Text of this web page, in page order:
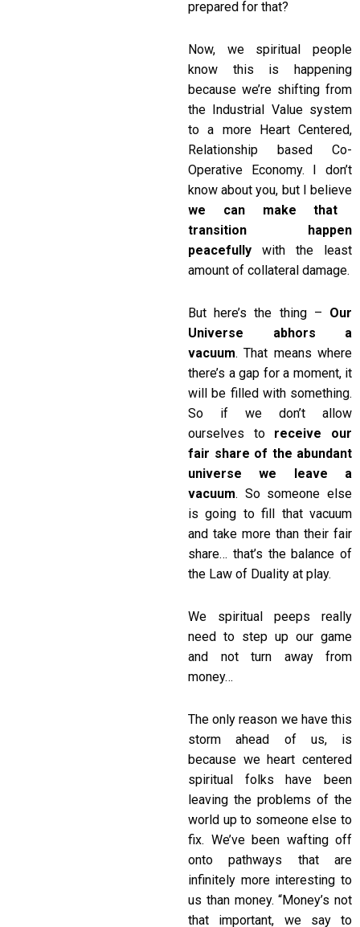
prepared for that?
Now, we spiritual people
know this is happening
because we’re shifting from
the Industrial Value system
to a more Heart Centered,
Relationship based Co-
Operative Economy. I don’t
know about you, but I believe
we can make that
transition happen
peacefully with the least
amount of collateral damage.
But here’s the thing – Our
Universe abhors a
vacuum. That means where
there’s a gap for a moment, it
will be filled with something.
So if we don’t allow
ourselves to receive our
fair share of the abundant
universe we leave a
vacuum. So someone else
is going to fill that vacuum
and take more than their fair
share… that’s the balance of
the Law of Duality at play.
We spiritual peeps really
need to step up our game
and not turn away from
money…
The only reason we have this
storm ahead of us, is
because we heart centered
spiritual folks have been
leaving the problems of the
world up to someone else to
fix. We’ve been wafting off
onto pathways that are
infinitely more interesting to
us than money. “Money’s not
that important, we say to